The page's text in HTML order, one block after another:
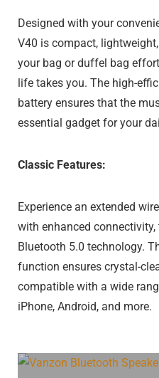
Designed with your
V40 is compact,
your bag or duffel bag
life takes you. The high-
battery ensures that the
essential gadget for your
Classic Features:
Experience an extended
with enhanced connectivity,
Bluetooth 5.0 technology.
function ensures crystal-
compatible with a wide
iPhone, Android, and more.